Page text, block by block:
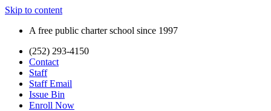
Skip to content
A free public charter school since 1997
(252) 293-4150
Contact
Staff
Staff Email
Issue Bin
Enroll Now